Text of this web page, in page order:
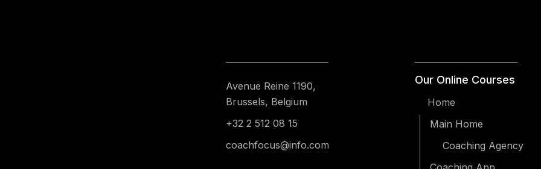
Avenue Reine 1190,
Brussels, Belgium
+32 2 512 08 15
coachfocus@info.com
Our Online Courses
Home
Main Home
Coaching Agency